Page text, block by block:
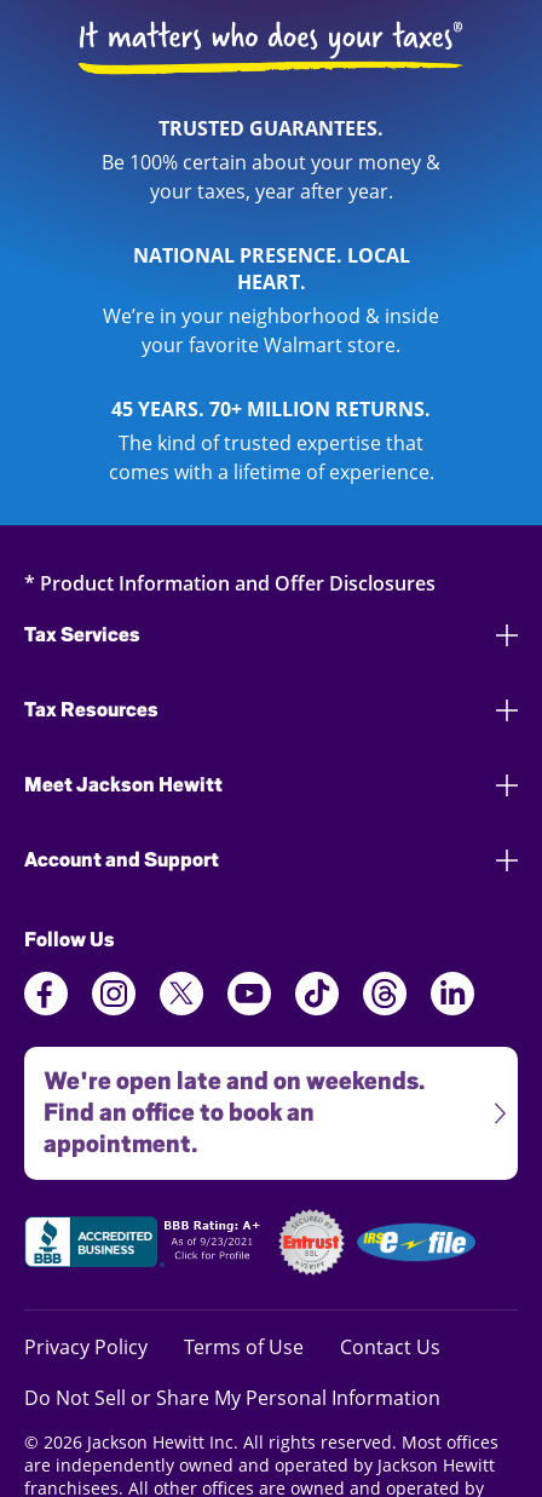
TRUSTED GUARANTEES.
Be 100% certain about your money &
your taxes, year after year.
NATIONAL PRESENCE. LOCAL
HEART.
We’re in your neighborhood & inside
your favorite Walmart store.
45 YEARS. 70+ MILLION RETURNS.
The kind of trusted expertise that
comes with a lifetime of experience.
* Product Information and Offer Disclosures
Tax Services
Tax Resources
Meet Jackson Hewitt
Account and Support
Follow Us
We're open late and on weekends.
Find an office to book an
appointment.
Privacy Policy Terms of Use
Contact Us
Do Not Sell or Share My Personal Information
© 2026 Jackson Hewitt Inc. All rights reserved. Most offices
are independently owned and operated by Jackson Hewitt
franchisees. All other offices are owned and operated by